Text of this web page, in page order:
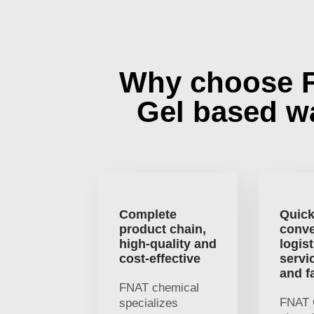
Why choose
Gel based
Complete
product chain,
high-quality and
cost-effective
FNAT chemical
specializes
and
FNAT